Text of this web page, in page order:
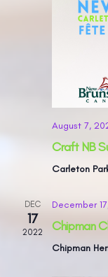
August 7,
Craft NB
Carleton
DEC
17
2022
December
Chipman
Chipman